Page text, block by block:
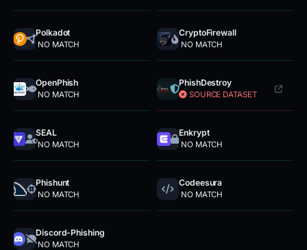
Polkadot
NO MATCH
CryptoFirewall
NO MATCH
OpenPhish
NO MATCH
PhishDestroy
SOURCE DATASET
SEAL
NO MATCH
Enkrypt
NO MATCH
Phishunt
NO MATCH
Codeesura
NO MATCH
Discord-Phishing
NO MATCH